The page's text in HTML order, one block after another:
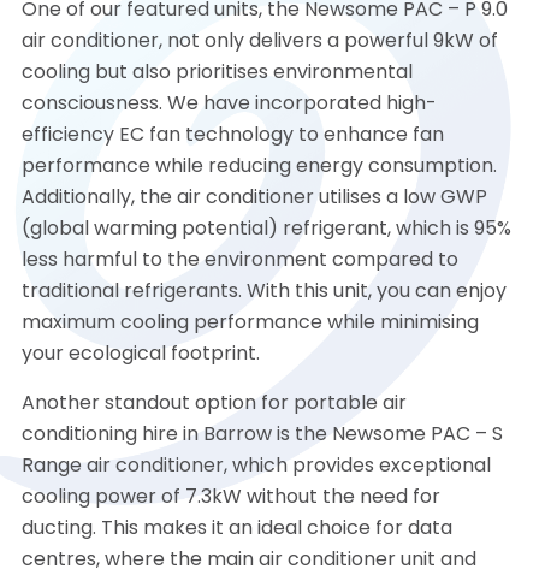
One of our featured units, the Newsome PAC – P 9.0
air conditioner, not only delivers a powerful 9kW of
cooling but also prioritises environmental
consciousness. We have incorporated high-
efficiency EC fan technology to enhance fan
performance while reducing energy consumption.
Additionally, the air conditioner utilises a low GWP
(global warming potential) refrigerant, which is 95%
less harmful to the environment compared to
traditional refrigerants. With this unit, you can enjoy
maximum cooling performance while minimising
your ecological footprint.
Another standout option for portable air
conditioning hire in Barrow is the Newsome PAC – S
Range air conditioner, which provides exceptional
cooling power of 7.3kW without the need for
ducting. This makes it an ideal choice for data
centres, where the main air conditioner unit and